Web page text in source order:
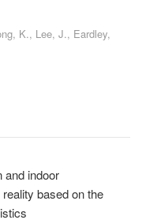
K., Lee, J., Eardley,
and indoor
based on the